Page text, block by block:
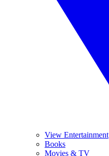
View Entertainment
Books
Movies & TV